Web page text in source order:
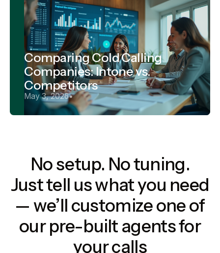
Comparing Cold Calling
Companies: Intone vs.
Competitors
May 3, 2026•
No setup. No tuning.
Just tell us what you need
— we’ll customize one of
our pre-built agents for
your calls